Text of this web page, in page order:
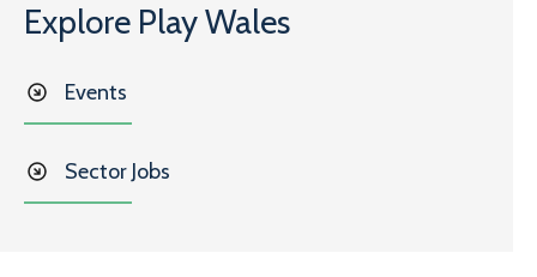
Explore Play Wales
Events
Sector Jobs